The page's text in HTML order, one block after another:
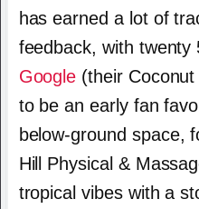
has earned a lot of
feedback, with twenty
Google (their
to be an early fan
below-ground space,
Hill Physical &
tropical vibes with a